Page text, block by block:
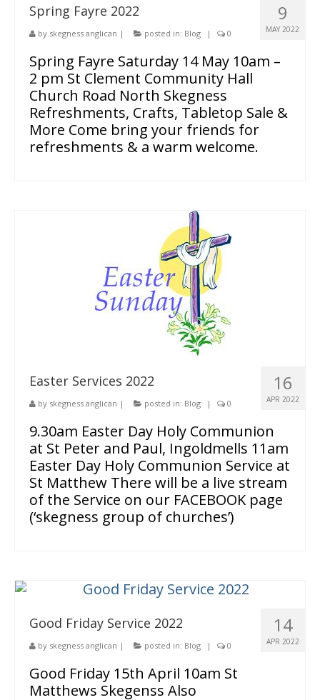
9
MAY 2022
Spring Fayre 2022
by skegness anglican | posted in: Blog | 0
Spring Fayre Saturday 14 May 10am –
2 pm St Clement Community Hall
Church Road North Skegness
Refreshments, Crafts, Tabletop Sale &
More Come bring your friends for
refreshments & a warm welcome.
16
APR 2022
Easter Services 2022
by skegness anglican | posted in: Blog | 0
9.30am Easter Day Holy Communion
at St Peter and Paul, Ingoldmells 11am
Easter Day Holy Communion Service at
St Matthew There will be a live stream
of the Service on our FACEBOOK page
(‘skegness group of churches’)
14
APR 2022
Good Friday Service 2022
by skegness anglican | posted in: Blog | 0
Good Friday 15th April 10am St
Matthews Skegenss Also